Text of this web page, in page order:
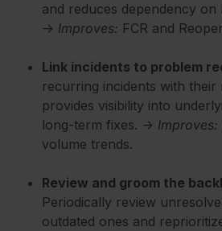
and reduces dependency
→ Improves: FCR and
Link incidents to problem
recurring incidents with
provides visibility into
long-term fixes. → Improves:
volume trends.
Review and groom the
Periodically review
outdated ones and